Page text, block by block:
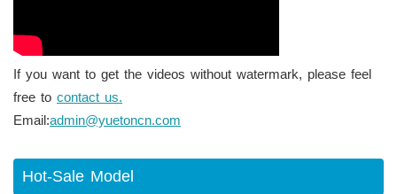
If you want to get the videos without watermark, please feel
free to contact us.
Email:admin@yuetoncn.com
Hot-Sale Model